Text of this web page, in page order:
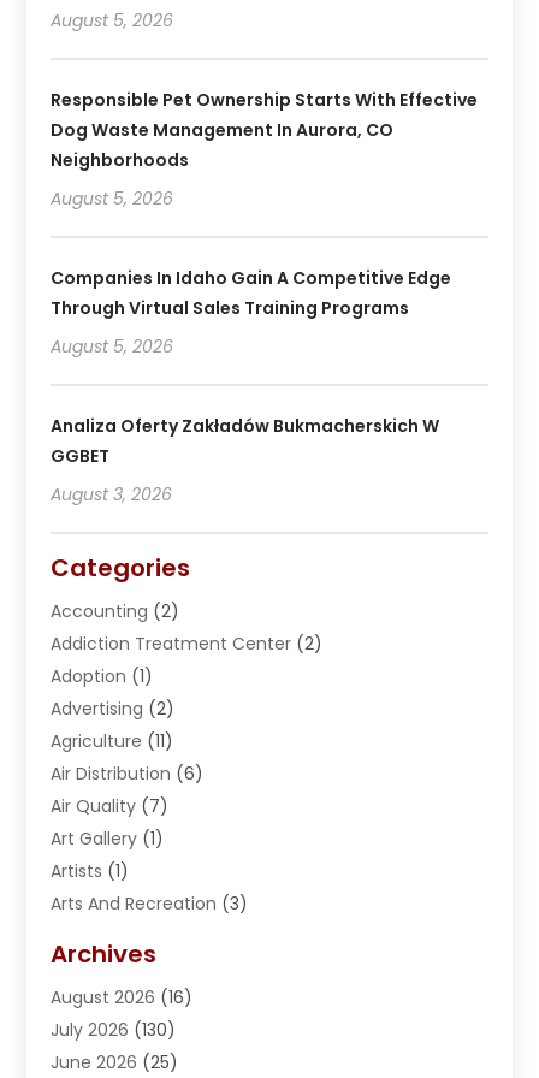
August 5, 2026
Responsible Pet Ownership Starts With Effective
Dog Waste Management In Aurora, CO
Neighborhoods
August 5, 2026
Companies In Idaho Gain A Competitive Edge
Through Virtual Sales Training Programs
August 5, 2026
Analiza Oferty Zakładów Bukmacherskich W
GGBET
August 3, 2026
Categories
Accounting (2)
Addiction Treatment Center (2)
Adoption (1)
Advertising (2)
Agriculture (11)
Air Distribution (6)
Air Quality (7)
Art Gallery (1)
Artists (1)
Arts And Recreation (3)
Asphalt Contractor
Assisted Living(1)
Automotive(2)
Awnings(1)
Archives
August 2026 (16)
July 2026 (130)
June 2026 (25)